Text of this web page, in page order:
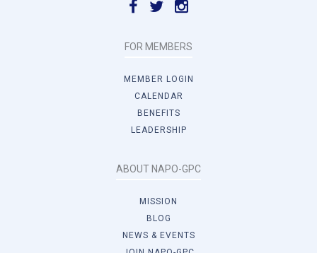
FOR MEMBERS
MEMBER LOGIN
CALENDAR
BENEFITS
LEADERSHIP
ABOUT NAPO-GPC
MISSION
BLOG
NEWS & EVENTS